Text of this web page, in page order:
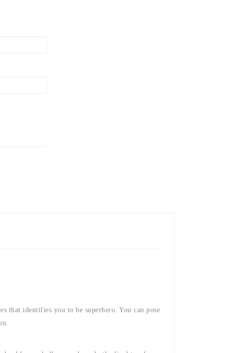
that identifies you to be superhero. You can pose